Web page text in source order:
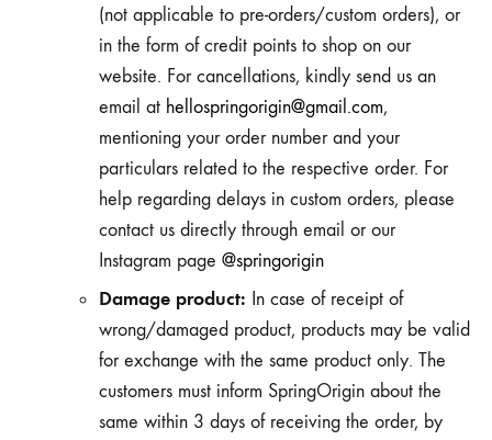
(not applicable to pre-orders/custom orders), or
in the form of credit points to shop on our
website. For cancellations, kindly send us an
email at hellospringorigin@gmail.com,
mentioning your order number and your
particulars related to the respective order. For
help regarding delays in custom orders, please
contact us directly through email or our
Instagram page @springorigin
Damage product: In case of receipt of
wrong/damaged product, products may be valid
for exchange with the same product only. The
customers must inform SpringOrigin about the
same within 3 days of receiving the order, by